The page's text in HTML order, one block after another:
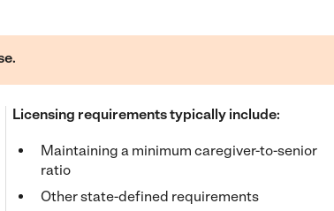
Licensing requirements typically include:
Maintaining a minimum caregiver-to-senior
ratio
Other state-defined requirements